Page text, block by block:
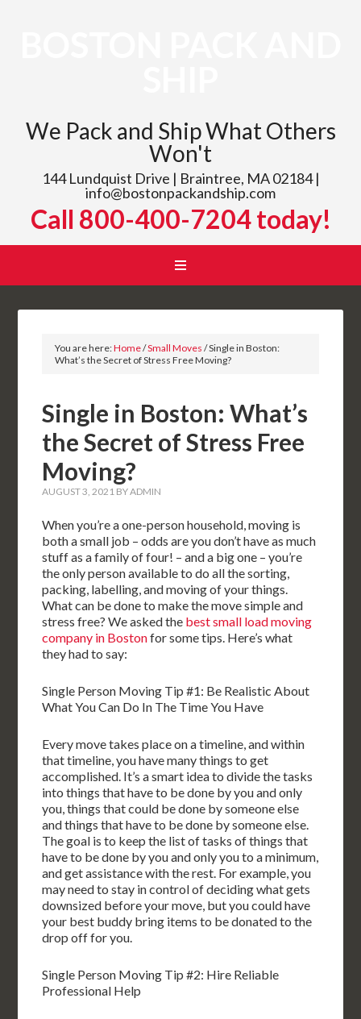
We Pack and Ship What Others
Won't
144 Lundquist Drive | Braintree, MA 02184 |
info@bostonpackandship.com
Call 800-400-7204 today!
You are here:Home/Small Moves /Single in Boston:
What’s the Secret of Stress Free Moving?
Single in Boston: What’s
the Secret of Stress Free
Moving?
AUGUST 3, 2021 BYADMIN
When you’re a one-person household, moving is
both a small job – odds are you don’t have as much
stuff as a family of four! – and a big one – you’re
the only person available to do all the sorting,
packing, labelling, and moving of your things.
What can be done to make the move simple and
stress free? We asked the best small load moving
company in Bostonfor some tips. Here’s what
they had to say:
Single Person Moving Tip #1: Be Realistic About
What You Can Do In The Time You Have
Every move takes place on a timeline, and within
that timeline, you have many things to get
accomplished. It’s a smart idea to divide the tasks
into things that have to be done by you and only
you, things that could be done by someone else
and things that have to be done by someone else.
The goal is to keep the list of tasks of things that
have to be done by you and only you to a minimum,
and get assistance with the rest. For example, you
may need to stay in control of deciding what gets
downsized before your move, but you could have
your best buddy bring items to be donated to the
drop off for you.
Single Person Moving Tip #2: Hire Reliable
Professional Help